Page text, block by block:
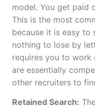
model. You get paid
This is the most
because it is easy to
nothing to lose by
requires you to work
are essentially
other recruiters to
Retained Search: